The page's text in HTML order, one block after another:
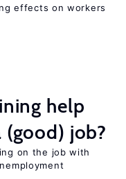
effects on workers
help
job?
on the job with